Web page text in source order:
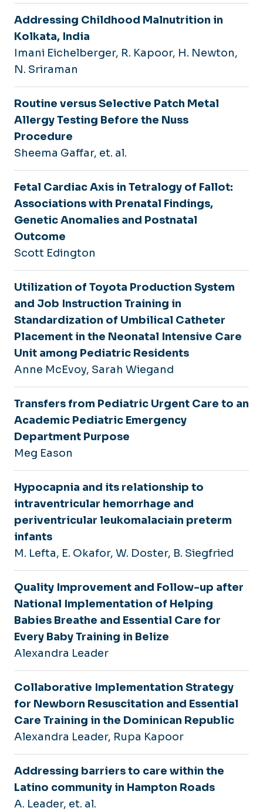
Addressing Childhood Malnutrition in
Kolkata, India
Imani Eichelberger, R. Kapoor, H. Newton,
N. Sriraman
Routine versus Selective Patch Metal
Allergy Testing Before the Nuss
Procedure
Sheema Gaffar, et. al.
Fetal Cardiac Axis in Tetralogy of Fallot:
Associations with Prenatal Findings,
Genetic Anomalies and Postnatal
Outcome
Scott Edington
Utilization of Toyota Production System
and Job Instruction Training in
Standardization of Umbilical Catheter
Placement in the Neonatal Intensive Care
Unit among Pediatric Residents
Anne McEvoy, Sarah Wiegand
Transfers from Pediatric Urgent Care to an
Academic Pediatric Emergency
Department Purpose
Meg Eason
Hypocapnia and its relationship to
intraventricular hemorrhage and
periventricular leukomalaciain preterm
infants
M. Lefta, E. Okafor, W. Doster, B. Siegfried
Quality Improvement and Follow-up after
National Implementation of Helping
Babies Breathe and Essential Care for
Every Baby Training in Belize
Alexandra Leader
Collaborative Implementation Strategy
for Newborn Resuscitation and Essential
Care Training in the Dominican Republic
Alexandra Leader, Rupa Kapoor
Addressing barriers to care within the
Latino community in Hampton Roads
A. Leader, et. al.